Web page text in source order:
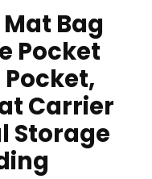
Bag
Pocket
Carrier
Storage